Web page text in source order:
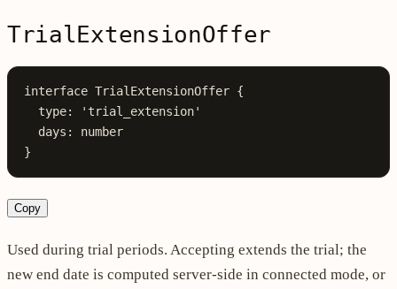
TrialExtensionOffer
interface TrialExtensionOffer {
  type
:
'trial_extension'
  days
:
number
}
Copy
Used during trial periods. Accepting extends the trial; the
new end date is computed server-side in connected mode, or